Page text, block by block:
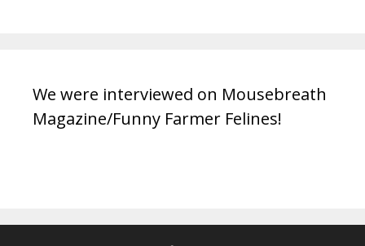
We were interviewed on Mousebreath
Magazine/Funny Farmer Felines!